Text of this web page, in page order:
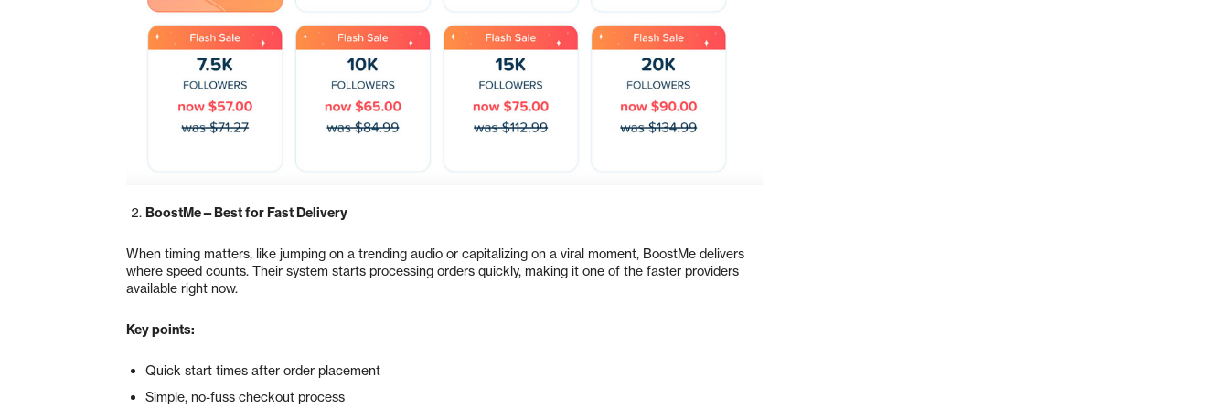
BoostMe—Best for Fast Delivery
When timing matters, like jumping on a trending audio or capitalizing on a viral moment, BoostMe delivers
where speed counts. Their system starts processing orders quickly, making it one of the faster providers
available right now.
Key points:
Quick start times after order placement
Simple, no-fuss checkout process